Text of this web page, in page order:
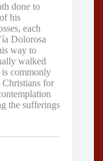
done to
his
each
Dolorosa
way to
walked
commonly
Christians for
the sufferings